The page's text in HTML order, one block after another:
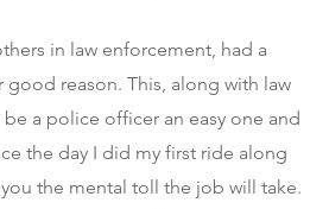
in law enforcement, had a
reason. This, along with law
a police officer an easy one and
the day I did my first ride along
the mental toll the job will take.